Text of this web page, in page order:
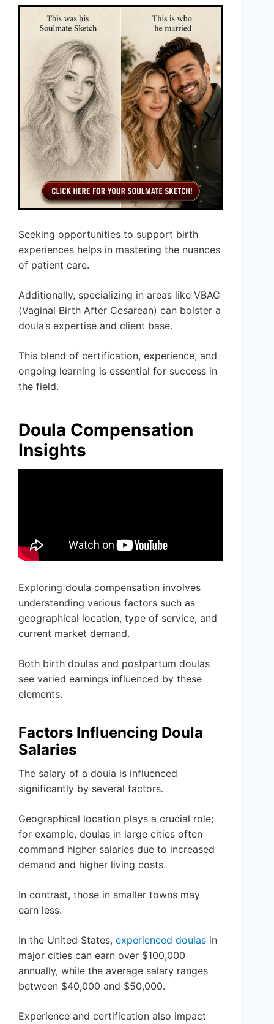
Seeking opportunities to support birth
experiences helps in mastering the nuances
of patient care.
Additionally, specializing in areas like VBAC
(Vaginal Birth After Cesarean) can bolster a
doula’s expertise and client base.
This blend of certification, experience, and
ongoing learning is essential for success in
the field.
Doula Compensation
Insights
Exploring doula compensation involves
understanding various factors such as
geographical location, type of service, and
current market demand.
Both birth doulas and postpartum doulas
see varied earnings influenced by these
elements.
Factors Influencing Doula
Salaries
The salary of a doula is influenced
significantly by several factors.
Geographical location plays a crucial role;
for example, doulas in large cities often
command higher salaries due to increased
demand and higher living costs.
In contrast, those in smaller towns may
earn less.
In the United States, experienced doulas in
major cities can earn over $100,000
annually, while the average salary ranges
between $40,000 and $50,000.
Experience and certification also impact